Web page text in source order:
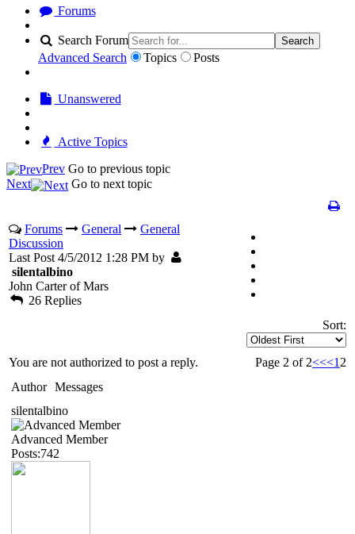
Forums
Search Forum Search
Advanced Search Topics Posts
Unanswered
Active Topics
Prev Go to previous topic
Next
Go to next topic
Forums General
General
Discussion
Last Post 4/5/2012 1:28 PM by
silentalbino
John Carter of Mars
26 Replies
Sort:
You are not authorized to post a reply. Page 2 of 2<<<1 2
Author Messages
silentalbino
Advanced Member
Posts:742